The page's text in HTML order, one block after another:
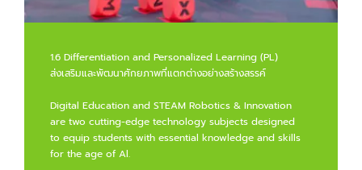
1.6 Differentiation and Personalized Learning (PL)
ส่งเสริมและพัฒนาศักยภาพที่แตกต่างอย่างสร้างสรรค์
Digital Education and STEAM Robotics & Innovation
are two cutting-edge technology subjects designed
to equip students with essential knowledge and skills
for the age of Al.